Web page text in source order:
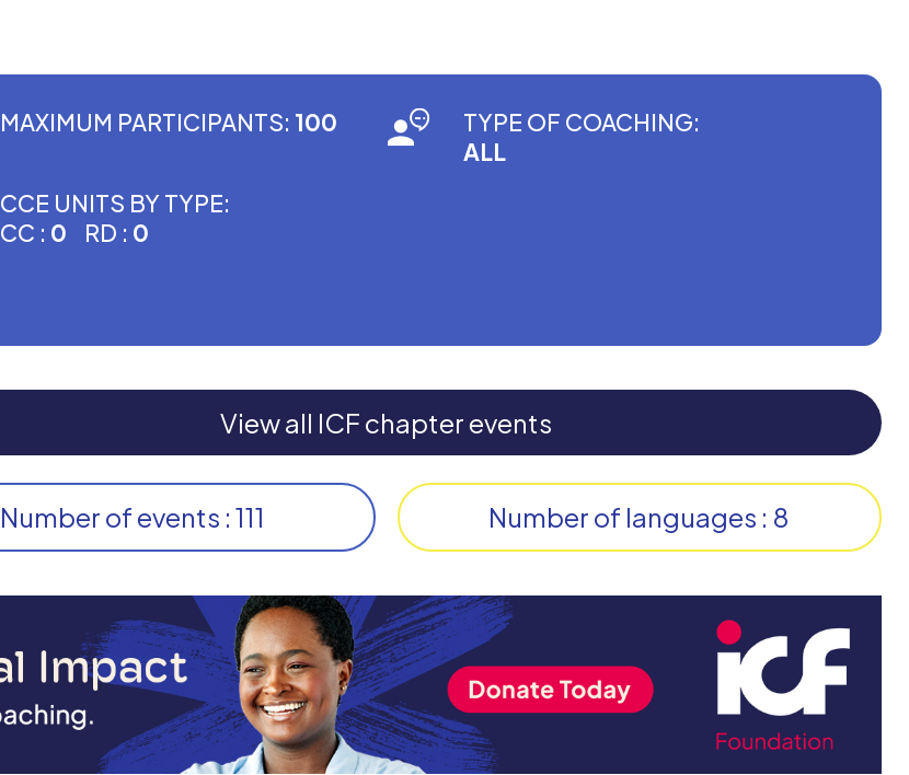
MAXIMUM PARTICIPANTS: 100
TYPE OF COACHING:
ALL
CCE UNITS BY TYPE:
CC : 0 RD : 0
View all ICF chapter events
Number of events : 111 Number of languages : 8